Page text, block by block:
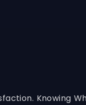
Knowing